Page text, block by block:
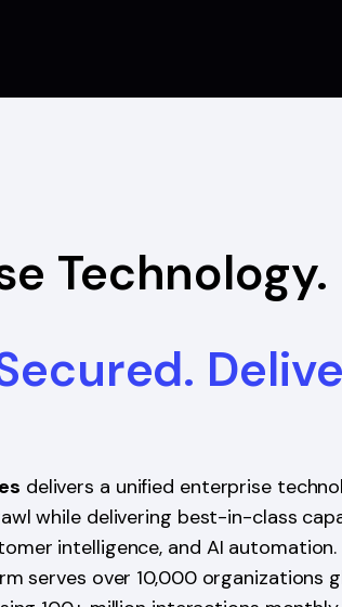
Technology.
delivers a unified enterprise
while delivering best-in-class
intelligence, and AI
serves over 10,000